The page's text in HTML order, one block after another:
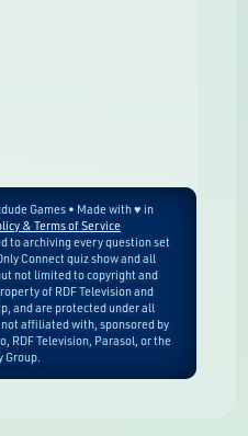
Games • Made with ♥ in
& Terms of Service
to archiving every question set
Connect quiz show and all
not limited to copyright and
of RDF Television and
and are protected under all
affiliated with, sponsored by
RDF Television, Parasol, or the
Group.